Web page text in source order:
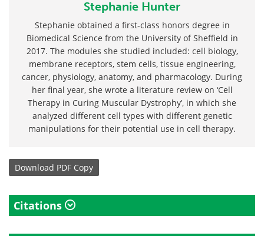
Stephanie Hunter
Stephanie obtained a first-class honors degree in
Biomedical Science from the University of Sheffield in
2017. The modules she studied included: cell biology,
membrane receptors, stem cells, tissue engineering,
cancer, physiology, anatomy, and pharmacology. During
her final year, she wrote a literature review on ‘Cell
Therapy in Curing Muscular Dystrophy’, in which she
analyzed different cell types with different genetic
manipulations for their potential use in cell therapy.
Download PDF Copy
Citations